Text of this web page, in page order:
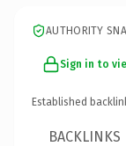
AUTHORITY
Sign in to
Established
BACKLINKS